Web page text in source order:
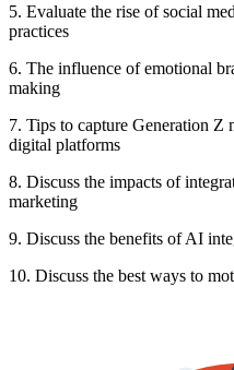
5. Evaluate the rise of social
practices
6. The influence of emotional
making
7. Tips to capture Generation Z
digital platforms
8. Discuss the impacts of
marketing
9. Discuss the benefits of AI
10. Discuss the best ways to